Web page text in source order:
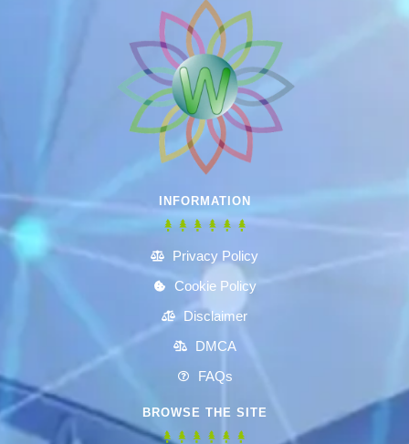
INFORMATION
Privacy Policy
Cookie Policy
Disclaimer
DMCA
FAQs
BROWSE THE SITE